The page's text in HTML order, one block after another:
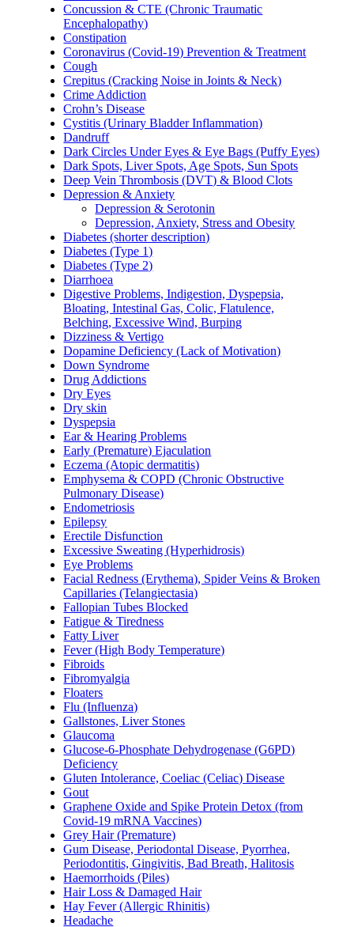
Concussion & CTE (Chronic Traumatic
Encephalopathy)
Constipation
Coronavirus (Covid-19) Prevention & Treatment
Cough
Crepitus (Cracking Noise in Joints & Neck)
Crime Addiction
Crohn’s Disease
Cystitis (Urinary Bladder Inflammation)
Dandruff
Dark Circles Under Eyes & Eye Bags (Puffy Eyes)
Dark Spots, Liver Spots, Age Spots, Sun Spots
Deep Vein Thrombosis (DVT) & Blood Clots
Depression & Anxiety
Depression & Serotonin
Depression, Anxiety, Stress and Obesity
Diabetes (shorter description)
Diabetes (Type 1)
Diabetes (Type 2)
Diarrhoea
Digestive Problems, Indigestion, Dyspepsia,
Bloating, Intestinal Gas, Colic, Flatulence,
Belching, Excessive Wind, Burping
Dizziness & Vertigo
Dopamine Deficiency (Lack of Motivation)
Down Syndrome
Drug Addictions
Dry Eyes
Dry skin
Dyspepsia
Ear & Hearing Problems
Early (Premature) Ejaculation
Eczema (Atopic dermatitis)
Emphysema & COPD (Chronic Obstructive
Pulmonary Disease)
Endometriosis
Epilepsy
Erectile Disfunction
Excessive Sweating (Hyperhidrosis)
Eye Problems
Facial Redness (Erythema), Spider Veins & Broken
Capillaries (Telangiectasia)
Fallopian Tubes Blocked
Fatigue & Tiredness
Fatty Liver
Fever (High Body Temperature)
Fibroids
Fibromyalgia
Floaters
Flu (Influenza)
Gallstones, Liver Stones
Glaucoma
Glucose-6-Phosphate Dehydrogenase (G6PD)
Deficiency
Gluten Intolerance, Coeliac (Celiac) Disease
Gout
Graphene Oxide and Spike Protein Detox (from
Covid-19 mRNA Vaccines)
Grey Hair (Premature)
Gum Disease, Periodontal Disease, Pyorrhea,
Periodontitis, Gingivitis, Bad Breath, Halitosis
Haemorrhoids (Piles)
Hair Loss & Damaged Hair
Hay Fever (Allergic Rhinitis)
Headache